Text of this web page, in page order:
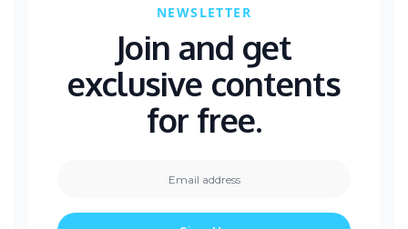
NEWSLETTER
Join and get
exclusive contents
for free.